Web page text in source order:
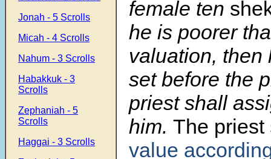
Jonah - 5 Scrolls
Micah - 4 Scrolls
Nahum - 3 Scrolls
Habakkuk - 3
Scrolls
Zephaniah - 5
Scrolls
Haggai - 3 Scrolls
female ten
he is poorer
valuation, then
set before the
priest shall
him. The priest
value